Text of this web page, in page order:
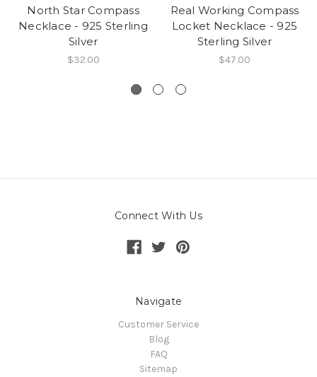
North Star Compass
Necklace - 925 Sterling
Silver
$32.00
Real Working Compass
Locket Necklace - 925
Sterling Silver
$47.00
Connect With Us
Navigate
Customer Service
Blog
FAQ
Sitemap